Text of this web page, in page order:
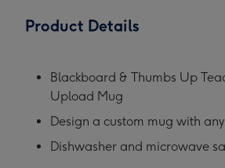
Product Details
Blackboard & Thumbs Up
Upload Mug
Design a custom mug with
Dishwasher and microwave